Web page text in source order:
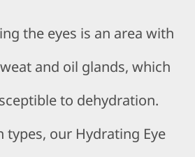
the eyes is an area with
and oil glands, which
to dehydration.
types, our Hydrating Eye